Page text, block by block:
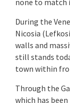
During the
Nicosia
walls and
still stands
town within
Through the
which has